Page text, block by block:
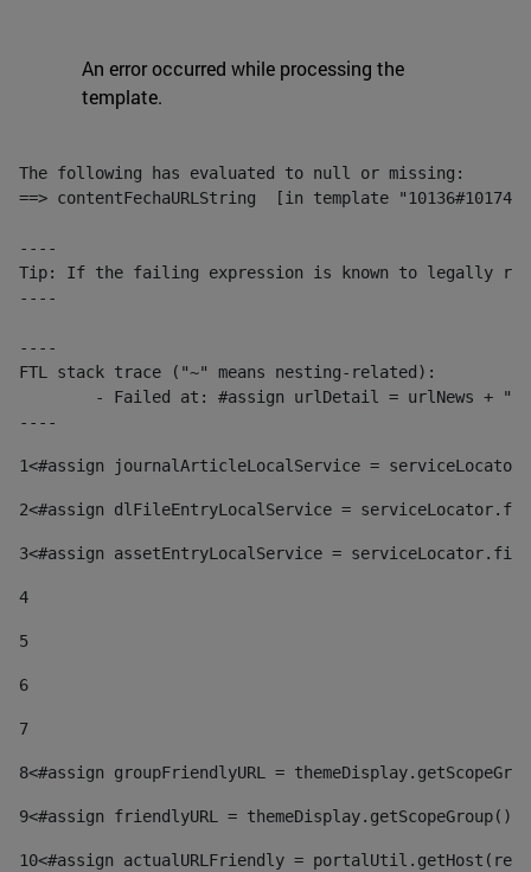
An error occurred while processing the
template.
The following has evaluated to null or missing:
==> contentFechaURLString  [in template
----
Tip: If the failing expression is known to legally refer
----
----
FTL stack trace ("~" means nesting-related):
----
1<#assign journalArticleLocalService =
2<#assign dlFileEntryLocalService =
3<#assign assetEntryLocalService =
4
5
6
7
8<#assign groupFriendlyURL =
9<#assign friendlyURL =
10<#assign actualURLFriendly =